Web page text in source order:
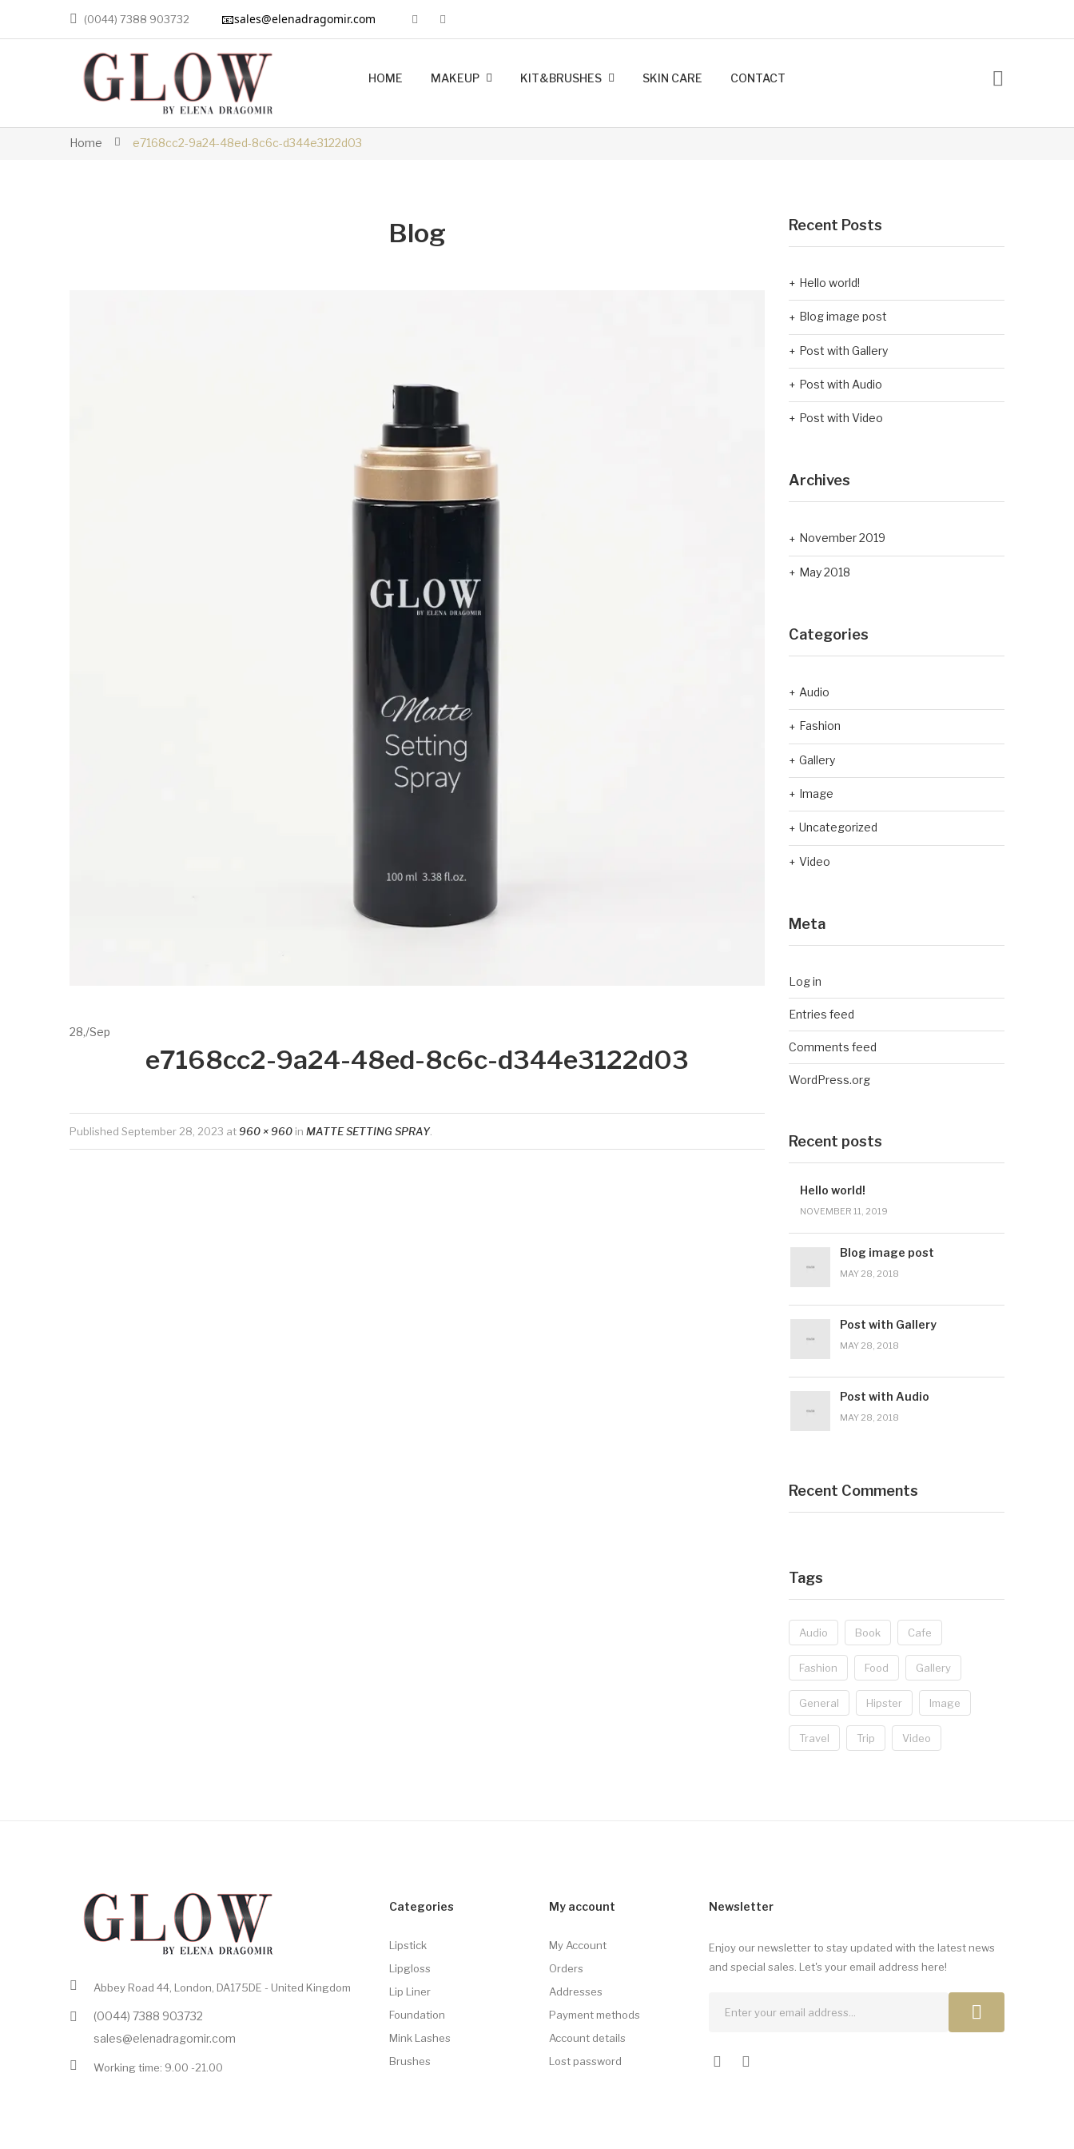
(0044) 7388 903732 📧sales@elenadragomir.com
HOME MAKEUP KIT&BRUSHES SKIN CARE CONTACT
Home e7168cc2-9a24-48ed-8c6c-d344e3122d03
Blog
28,/Sep
e7168cc2-9a24-48ed-8c6c-d344e3122d03
Published September 28, 2023 at 960 × 960 in MATTE SETTING SPRAY.
Recent Posts
Hello world!
Blog image post
Post with Gallery
Post with Audio
Post with Video
Archives
November 2019
May 2018
Categories
Audio
Fashion
Gallery
Image
Uncategorized
Video
Meta
Log in
Entries feed
Comments feed
WordPress.org
Recent posts
Hello world!
NOVEMBER 11, 2019
Blog image post
MAY 28, 2018
Post with Gallery
MAY 28, 2018
Post with Audio
MAY 28, 2018
Recent Comments
Tags
Audio Book Cafe
Fashion Food Gallery
General Hipster Image
Travel Trip Video
Abbey Road 44, London, DA175DE - United Kingdom
(0044) 7388 903732
sales@elenadragomir.com
Working time: 9.00 -21.00
Categories
Lipstick
Lipgloss
Lip Liner
Foundation
Mink Lashes
Brushes
My account
My Account
Orders
Addresses
Payment methods
Account details
Lost password
Newsletter
Enjoy our newsletter to stay updated with the latest news
and special sales. Let's your email address here!